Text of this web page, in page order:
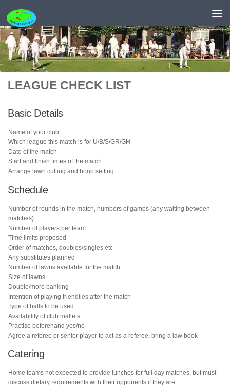
Skip to content
LEAGUE CHECK LIST
Basic Details
Name of your club
Which league this match is for U/B/S/GR/GH
Date of the match
Start and finish times of the match
Arrange lawn cutting and hoop setting
Schedule
Number of rounds in the match, numbers of games (any waiting between
matches)
Number of players per team
Time limits proposed
Order of matches, doubles/singles etc
Any substitutes planned
Number of lawns available for the match
Size of lawns
Double/more banking
Intention of playing friendlies after the match
Type of balls to be used
Availability of club mallets
Practise beforehand yes/no
Agree a referee or senior player to act as a referee, bring a law book
Catering
Home teams not expected to provide lunches for full day matches, but must
discuss dietary requirements with their opponents if they are.